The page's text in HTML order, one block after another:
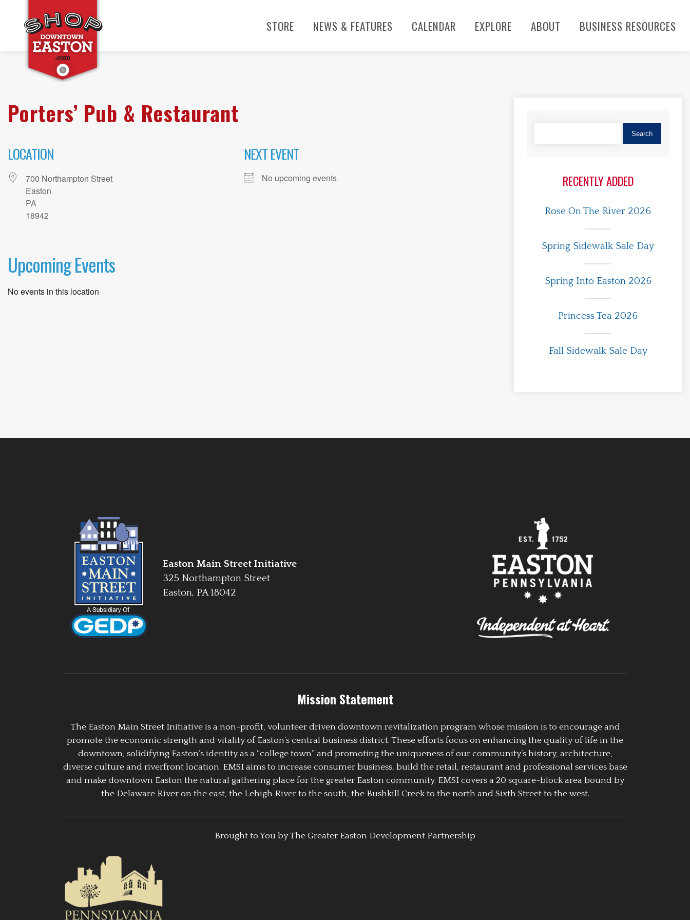
STORE NEWS & FEATURES CALENDAR EXPLORE ABOUT BUSINESS RESOURCES
Porters’ Pub & Restaurant
LOCATION
700 Northampton Street
Easton
PA
18942
NEXT EVENT
No upcoming events
Upcoming Events
No events in this location
RECENTLY ADDED
Rose On The River 2026
Spring Sidewalk Sale Day
Spring Into Easton 2026
Princess Tea 2026
Fall Sidewalk Sale Day
Easton Main Street Initiative
325 Northampton Street
Easton, PA 18042
Mission Statement
The Easton Main Street Initiative is a non-profit, volunteer driven downtown revitalization program whose mission is to encourage and
promote the economic strength and vitality of Easton’s central business district. These efforts focus on enhancing the quality of life in the
downtown, solidifying Easton’s identity as a “college town” and promoting the uniqueness of our community’s history, architecture,
diverse culture and riverfront location. EMSI aims to increase consumer business, build the retail, restaurant and professional services base
and make downtown Easton the natural gathering place for the greater Easton community. EMSI covers a 20 square-block area bound by
the Delaware River on the east, the Lehigh River to the south, the Bushkill Creek to the north and Sixth Street to the west.
Brought to You by The Greater Easton Development Partnership